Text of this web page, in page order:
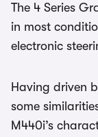
The 4 Series
in most
electronic
Having driven
some
M440i’s